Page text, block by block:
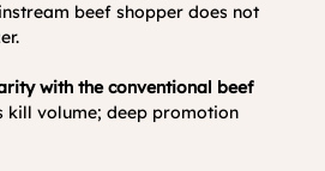
beef shopper does not
with the conventional beef
kill volume; deep promotion